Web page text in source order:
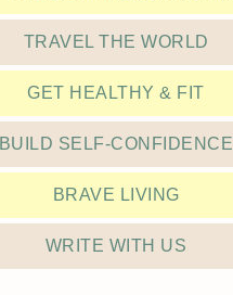
TRAVEL THE WORLD
GET HEALTHY & FIT
BUILD SELF-CONFIDENCE
BRAVE LIVING
WRITE WITH US